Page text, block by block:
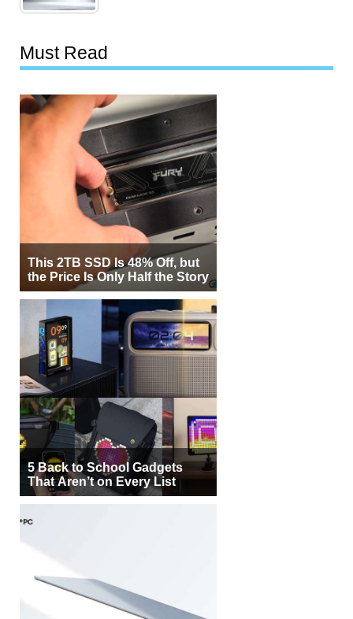
Must Read
This 2TB SSD Is 48% Off, but
the Price Is Only Half the Story
5 Back to School Gadgets
That Aren’t on Every List